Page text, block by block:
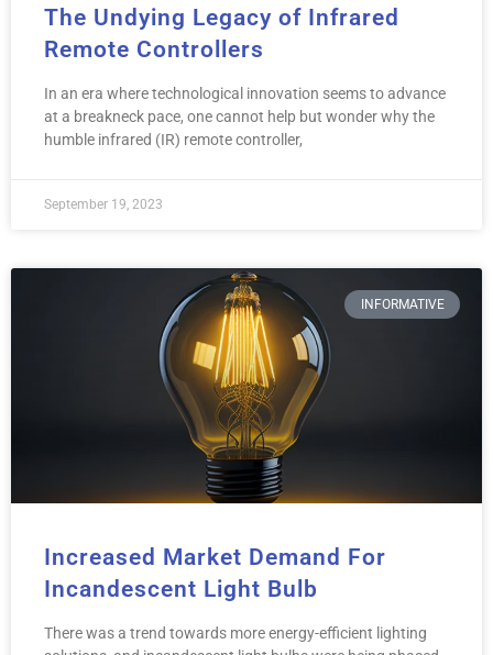
The Undying Legacy of Infrared
Remote Controllers
In an era where technological innovation seems to advance
at a breakneck pace, one cannot help but wonder why the
humble infrared (IR) remote controller,
September 19, 2023
INFORMATIVE
Increased Market Demand For
Incandescent Light Bulb
There was a trend towards more energy-efficient lighting